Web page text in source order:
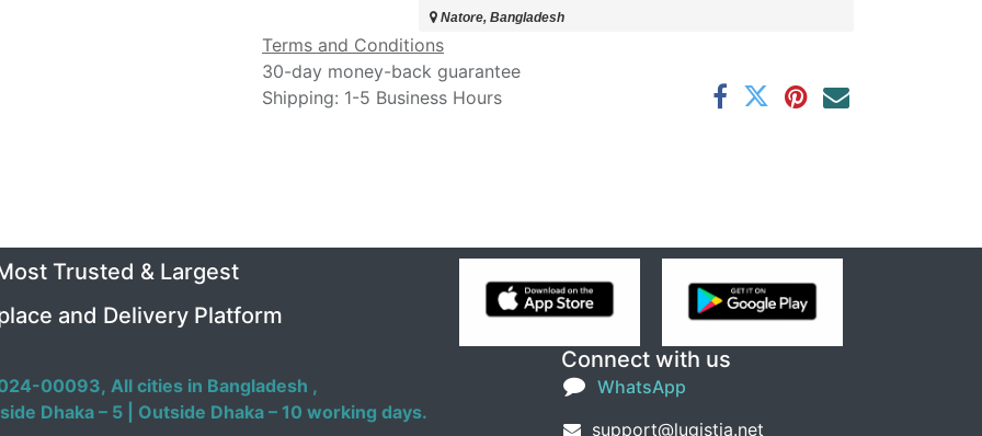
Natore, Bangladesh
Terms and Conditions
30-day money-back guarantee
Shipping: 1-5 Business Hours
Connect with us
WhatsApp
support@lugistia.net
Trusted & Largest
and Delivery Platform
00093, All cities in Bangladesh ,
Dhaka – 5 | Outside Dhaka – 10 working days.